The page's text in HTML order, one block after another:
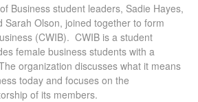
Business student leaders, Sadie Hayes,
Sarah Olson, joined together to form
(CWIB). CWIB is a student
female business students with a
organization discusses what it means
today and focuses on the
of its members.